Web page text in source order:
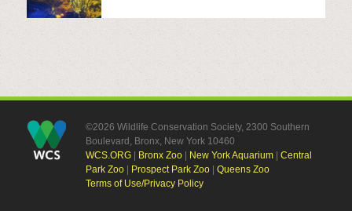
©2026 Wildlife Conservation Society, 2300 Southern
Boulevard, Bronx, New York 10460
WCS.ORG| Bronx Zoo| New York Aquarium| Central
Park Zoo| Prospect Park Zoo| Queens Zoo
Terms of Use/Privacy Policy